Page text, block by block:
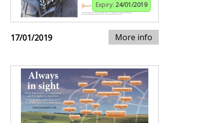
Expiry: 24/01/2019
17/01/2019 More info